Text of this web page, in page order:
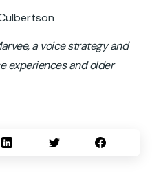
a voice strategy and
experiences and older